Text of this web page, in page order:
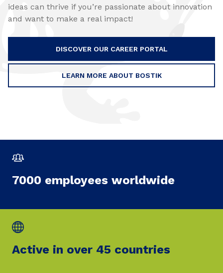
ideas can thrive if you’re passionate about innovation
and want to make a real impact!
DISCOVER OUR CAREER PORTAL
LEARN MORE ABOUT BOSTIK
7000 employees worldwide
Active in over 45 countries